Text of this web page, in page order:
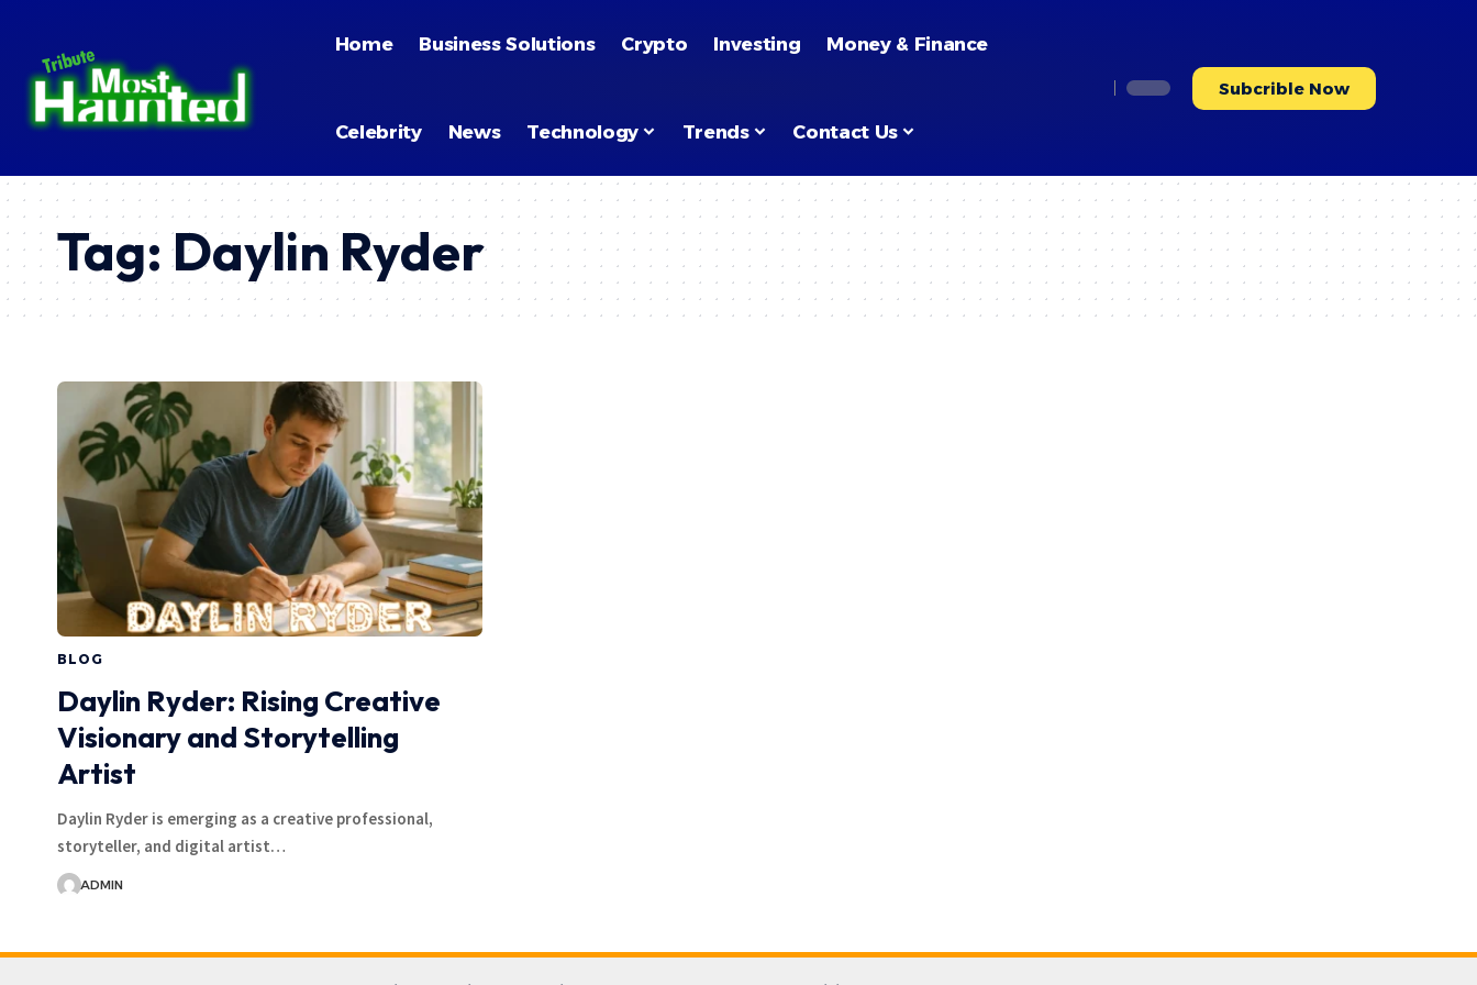
Home Business Solutions Crypto Investing Money & Finance
Celebrity News Technology Trends Contact Us
Subcrible Now
Tag:Daylin Ryder
BLOG
Daylin Ryder: Rising Creative
Visionary and Storytelling
Artist
Daylin Ryder is emerging as a creative professional,
storyteller, and digital artist…
ADMIN